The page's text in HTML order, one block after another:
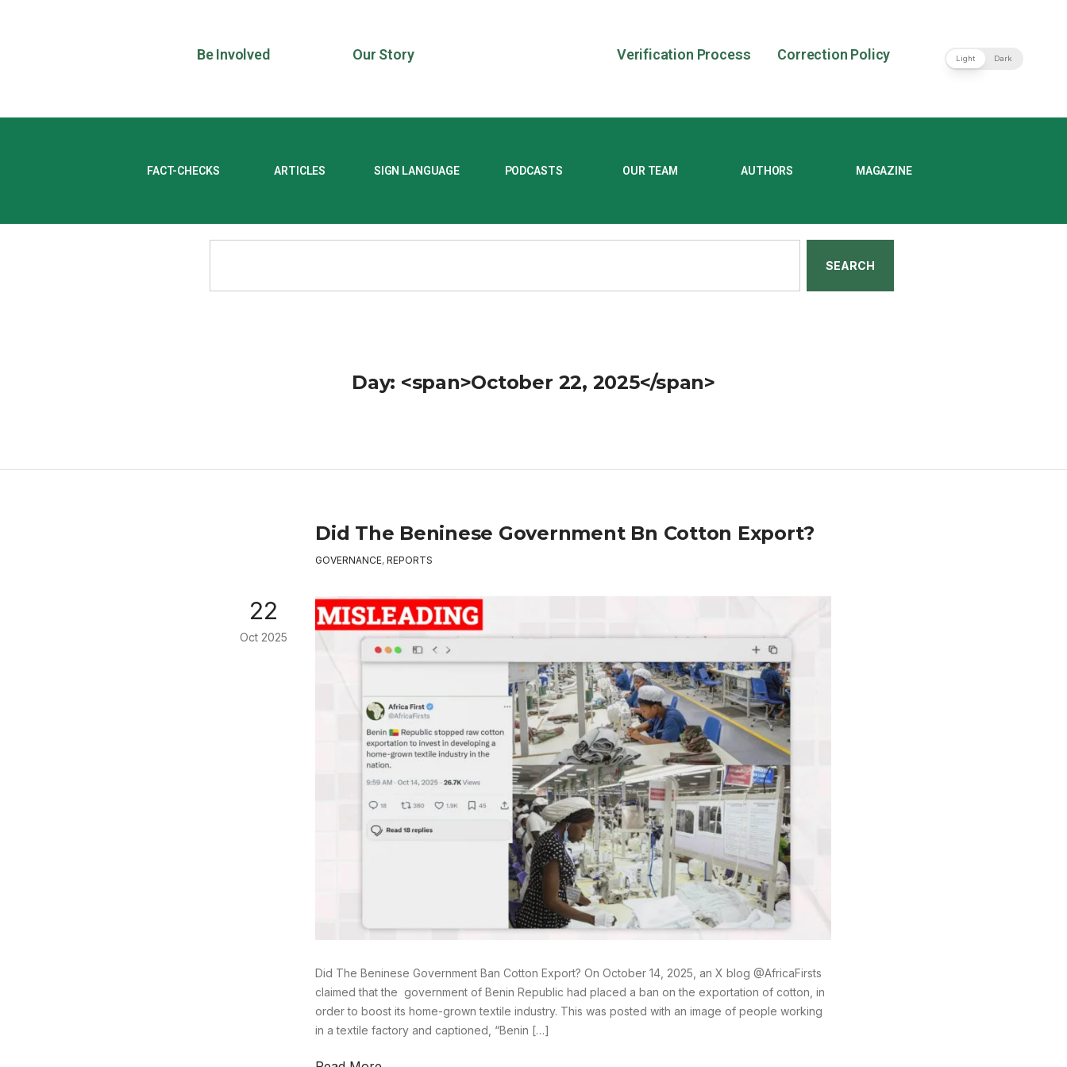
Be Involved Our Story Verification Process Correction Policy Light Dark
FACT-CHECKS ARTICLES SIGN LANGUAGE PODCASTS OUR TEAM AUTHORS MAGAZINE
SEARCH
Day: <span>October 22, 2025</span>
Did The Beninese Government Bn Cotton Export?
GOVERNANCE, REPORTS
22
Oct 2025
Did The Beninese Government Ban Cotton Export? On October 14, 2025, an X blog @AfricaFirsts
claimed that the government of Benin Republic had placed a ban on the exportation of cotton, in
order to boost its home-grown textile industry. This was posted with an image of people working
in a textile factory and captioned, “Benin […]